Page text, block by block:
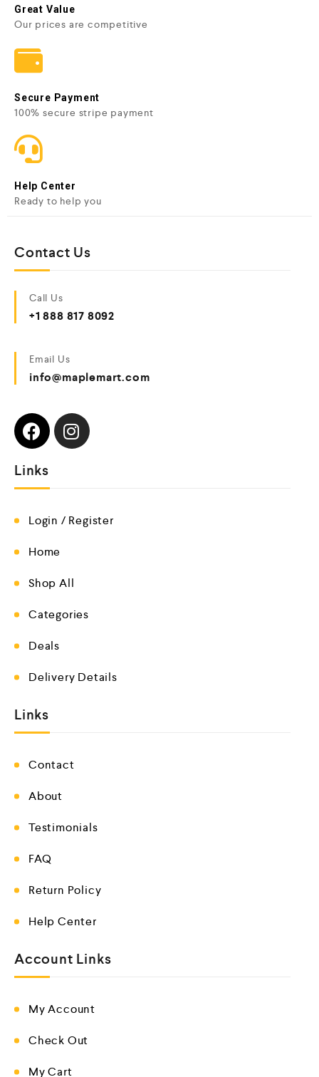
Great Value
Our prices are competitive
Secure Payment
100% secure stripe payment
Help Center
Ready to help you
Contact Us
Call Us
+1 888 817 8092
Email Us
info@maplemart.com
Links
Login / Register
Home
Shop All
Categories
Deals
Delivery Details
Links
Contact
About
Testimonials
FAQ
Return Policy
Help Center
Account Links
My Account
Check Out
My Cart